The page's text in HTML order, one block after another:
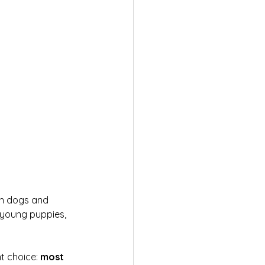
dogs and
puppies,
choice: most